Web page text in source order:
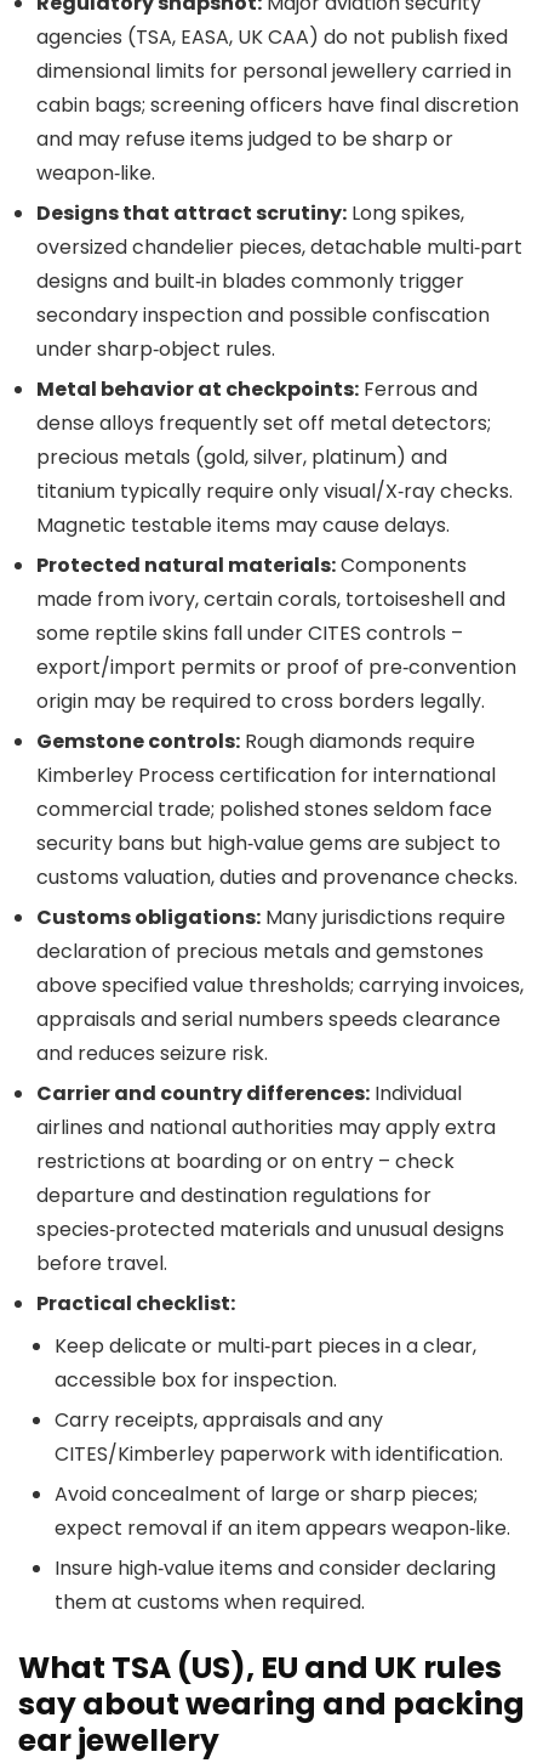
agencies (TSA, EASA, UK CAA) do not publish fixed
dimensional limits for personal jewellery carried in
cabin bags; screening officers have final discretion
and may refuse items judged to be sharp or
weapon‑like.
Designs that attract scrutiny: Long spikes,
oversized chandelier pieces, detachable multi‑part
designs and built‑in blades commonly trigger
secondary inspection and possible confiscation
under sharp‑object rules.
Metal behavior at checkpoints: Ferrous and
dense alloys frequently set off metal detectors;
precious metals (gold, silver, platinum) and
titanium typically require only visual/X‑ray checks.
Magnetic testable items may cause delays.
Protected natural materials:Components
made from ivory, certain corals, tortoiseshell and
some reptile skins fall under CITES controls –
export/import permits or proof of pre‑convention
origin may be required to cross borders legally.
Gemstone controls: Rough diamonds require
Kimberley Process certification for international
commercial trade; polished stones seldom face
security bans but high‑value gems are subject to
customs valuation, duties and provenance checks.
Customs obligations: Many jurisdictions require
declaration of precious metals and gemstones
above specified value thresholds; carrying invoices,
appraisals and serial numbers speeds clearance
and reduces seizure risk.
Carrier and country differences: Individual
airlines and national authorities may apply extra
restrictions at boarding or on entry – check
departure and destination regulations for
species‑protected materials and unusual designs
before travel.
Practical checklist:
Keep delicate or multi‑part pieces in a clear,
accessible box for inspection.
Carry receipts, appraisals and any
CITES/Kimberley paperwork with identification.
Avoid concealment of large or sharp pieces;
expect removal if an item appears weapon‑like.
Insure high‑value items and consider declaring
them at customs when required.
What TSA (US), EU and UK rules
say about wearing and packing
ear jewellery